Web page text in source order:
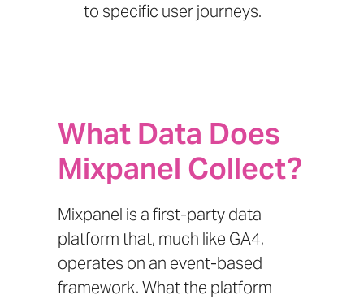
to specific user journeys.
What Data Does
Mixpanel Collect?
Mixpanel is a first-party data
platform that, much like GA4,
operates on an event-based
framework. What the platform